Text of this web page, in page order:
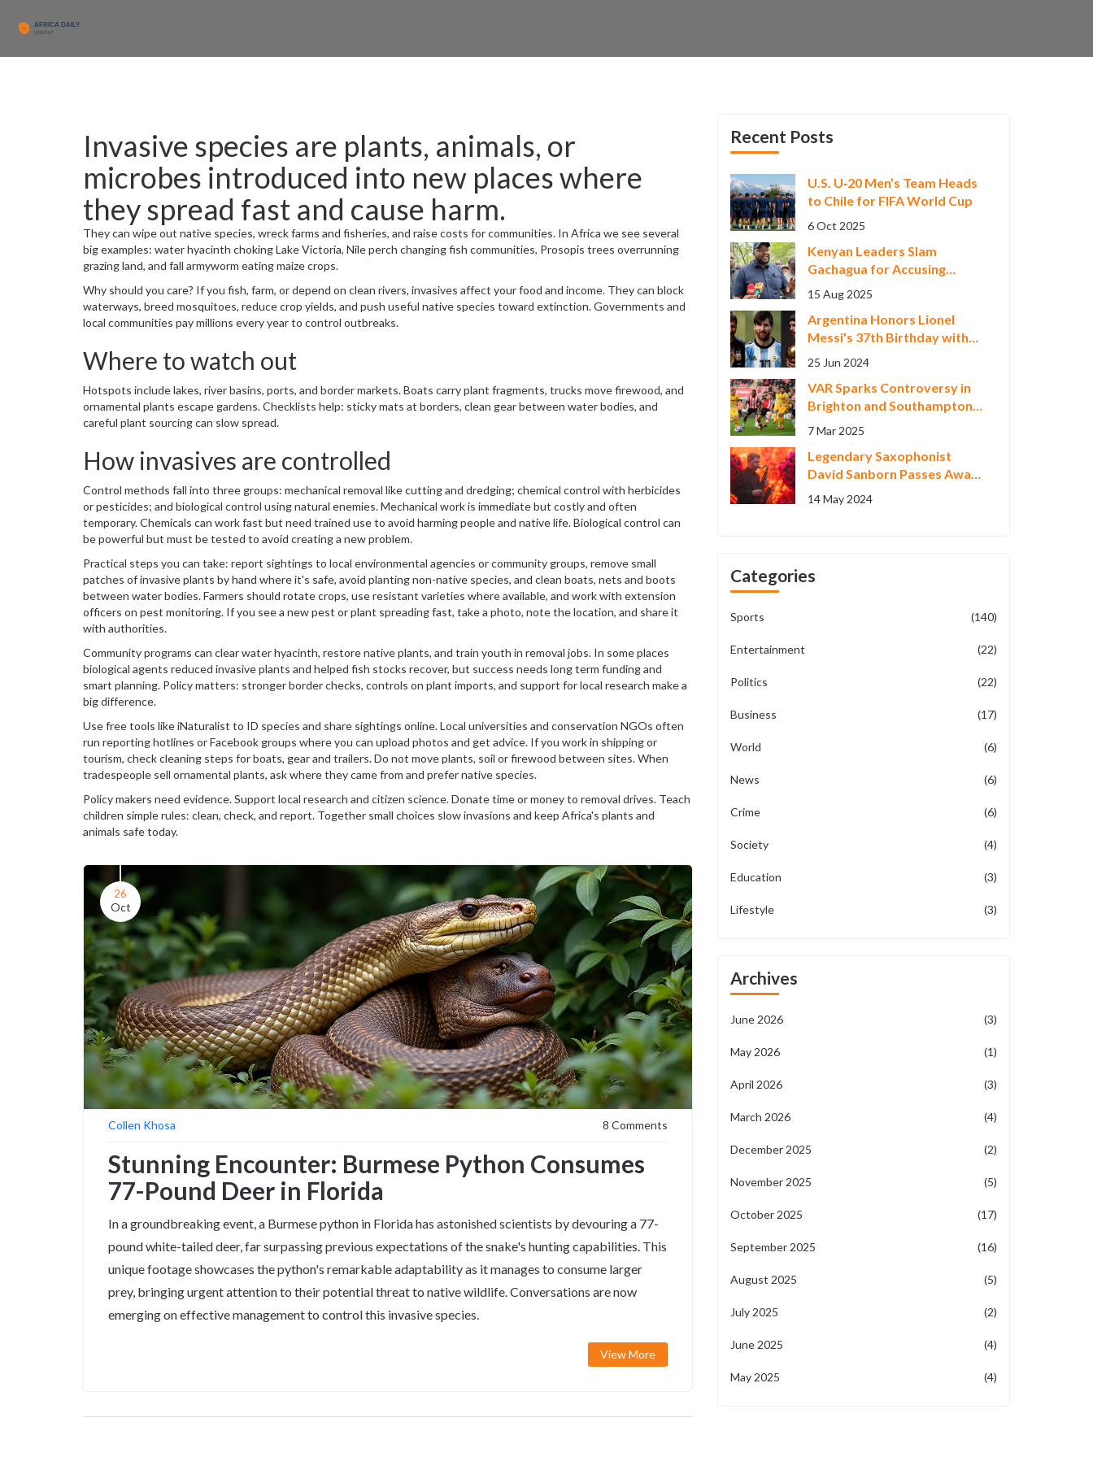
Invasive species are plants, animals, or
microbes introduced into new places where
they spread fast and cause harm.
They can wipe out native species, wreck farms and fisheries, and raise costs for communities. In Africa we see several
big examples: water hyacinth choking Lake Victoria, Nile perch changing fish communities, Prosopis trees overrunning
grazing land, and fall armyworm eating maize crops.
Why should you care? If you fish, farm, or depend on clean rivers, invasives affect your food and income. They can block
waterways, breed mosquitoes, reduce crop yields, and push useful native species toward extinction. Governments and
local communities pay millions every year to control outbreaks.
Where to watch out
Hotspots include lakes, river basins, ports, and border markets. Boats carry plant fragments, trucks move firewood, and
ornamental plants escape gardens. Checklists help: sticky mats at borders, clean gear between water bodies, and
careful plant sourcing can slow spread.
How invasives are controlled
Control methods fall into three groups: mechanical removal like cutting and dredging; chemical control with herbicides
or pesticides; and biological control using natural enemies. Mechanical work is immediate but costly and often
temporary. Chemicals can work fast but need trained use to avoid harming people and native life. Biological control can
be powerful but must be tested to avoid creating a new problem.
Practical steps you can take: report sightings to local environmental agencies or community groups, remove small
patches of invasive plants by hand where it's safe, avoid planting non-native species, and clean boats, nets and boots
between water bodies. Farmers should rotate crops, use resistant varieties where available, and work with extension
officers on pest monitoring. If you see a new pest or plant spreading fast, take a photo, note the location, and share it
with authorities.
Community programs can clear water hyacinth, restore native plants, and train youth in removal jobs. In some places
biological agents reduced invasive plants and helped fish stocks recover, but success needs long term funding and
smart planning. Policy matters: stronger border checks, controls on plant imports, and support for local research make a
big difference.
Use free tools like iNaturalist to ID species and share sightings online. Local universities and conservation NGOs often
run reporting hotlines or Facebook groups where you can upload photos and get advice. If you work in shipping or
tourism, check cleaning steps for boats, gear and trailers. Do not move plants, soil or firewood between sites. When
tradespeople sell ornamental plants, ask where they came from and prefer native species.
Policy makers need evidence. Support local research and citizen science. Donate time or money to removal drives. Teach
children simple rules: clean, check, and report. Together small choices slow invasions and keep Africa's plants and
animals safe today.
26
Oct
Collen Khosa 8 Comments
Stunning Encounter: Burmese Python Consumes
77-Pound Deer in Florida
In a groundbreaking event, a Burmese python in Florida has astonished scientists by devouring a 77-
pound white-tailed deer, far surpassing previous expectations of the snake's hunting capabilities. This
unique footage showcases the python's remarkable adaptability as it manages to consume larger
prey, bringing urgent attention to their potential threat to native wildlife. Conversations are now
emerging on effective management to control this invasive species.
View More
Recent Posts
U.S. U‑20 Men’s Team Heads
to Chile for FIFA World Cup
6 Oct 2025
Kenyan Leaders Slam
Gachagua for Accusing
Government Abroad, Fueling
Political Storm
15 Aug 2025
Argentina Honors Lionel
Messi's 37th Birthday with
Epic Career Highlights
25 Jun 2024
VAR Sparks Controversy in
Brighton and Southampton
1-1 Draw
7 Mar 2025
Legendary Saxophonist
David Sanborn Passes Away
at 78, Leaves Behind a
Musical Legacy
14 May 2024
Categories
Sports (140)
Entertainment (22)
Politics (22)
Business (17)
World (6)
News (6)
Crime (6)
Society (4)
Education (3)
Lifestyle (3)
Archives
June 2026 (3)
May 2026 (1)
April 2026 (3)
March 2026 (4)
December 2025 (2)
November 2025 (5)
October 2025 (17)
September 2025 (16)
August 2025 (5)
July 2025 (2)
June 2025 (4)
May 2025 (4)